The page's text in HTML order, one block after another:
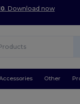
. Download now
Other